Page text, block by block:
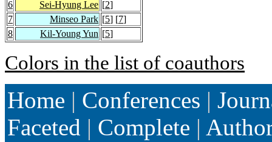
6
Sei-Hyung Lee [2]
7
Minseo Park [5] [7]
8
Kil-Young Yun [5]
Colors in the list of coauthors
Home | Conferences |
Faceted | Complete |